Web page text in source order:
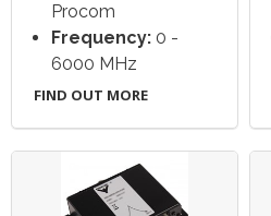
Procom
Frequency: 0 -
6000 MHz
FIND OUT MORE